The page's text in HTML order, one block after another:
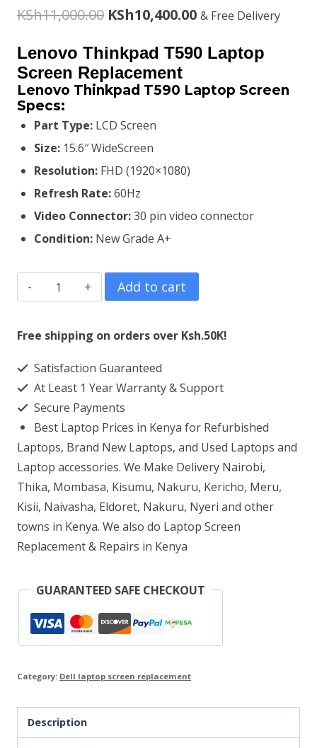
KSh11,000.00 Original
price
was:
KSh11,000.00.
KSh10,400.00Current
price
KSh10,400.00.
& Free Delivery
Lenovo Thinkpad T590 Laptop
Screen Replacement
Lenovo Thinkpad T590 Laptop Screen
Specs:
Part Type: LCD Screen
Size: 15.6″ WideScreen
Resolution: FHD (1920×1080)
Refresh Rate:60Hz
Video Connector:30 pin video connector
Condition: New Grade A+
Lenovo
Thinkpad
T590
Screen
Replacement
quantity
Add to cart
Free shipping on orders over Ksh.50K!
Satisfaction Guaranteed
At Least 1 Year Warranty & Support
Secure Payments
Best Laptop Prices in Kenya for Refurbished
Laptops, Brand New Laptops, and Used Laptops and
Laptop accessories. We Make Delivery Nairobi,
Thika, Mombasa, Kisumu, Nakuru, Kericho, Meru,
Kisii, Naivasha, Eldoret, Nakuru, Nyeri and other
towns in Kenya. We also do Laptop Screen
Replacement & Repairs in Kenya
GUARANTEED SAFE CHECKOUT
Category: Dell laptop screen replacement
Description